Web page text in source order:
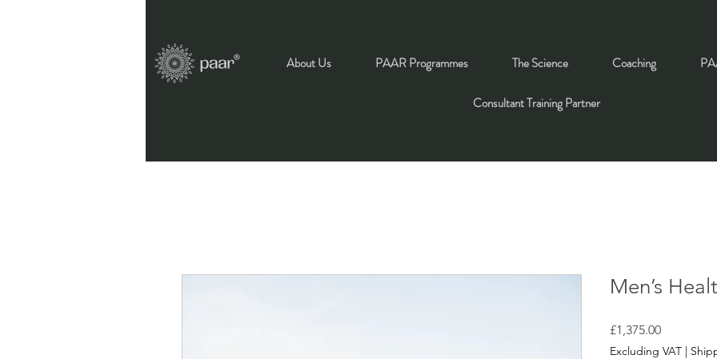
About Us PAAR Programmes The Science Coaching
Consultant Training Partner
Men’s
£1,375.00Price
Excluding VAT |